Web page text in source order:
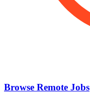
Browse Remote Jobs